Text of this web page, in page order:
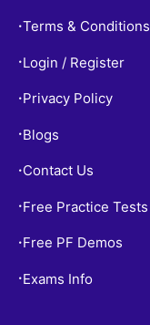
•Terms & Conditions
• Login / Register
• Privacy Policy
• Blogs
• Contact Us
• Free Practice Tests
• Free PF Demos
• Exams Info